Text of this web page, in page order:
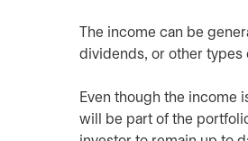
The income can be
dividends, or other types
Even though the income
will be part of the